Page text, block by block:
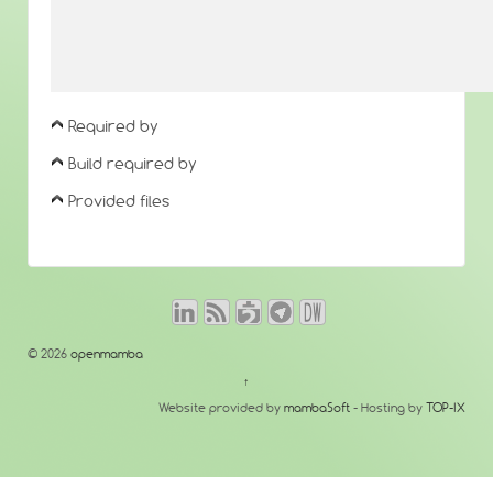
Required by
Build required by
Provided files
© 2026 openmamba
↑
Website provided by mambaSoft - Hosting by TOP-IX